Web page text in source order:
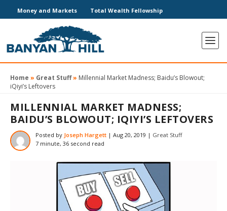
Money and Markets Total Wealth Fellowship
Home » Great Stuff» Millennial Market Madness; Baidu’s Blowout;
iQiyi’s Leftovers
MILLENNIAL MARKET MADNESS;
BAIDU’S BLOWOUT; IQIYI’S LEFTOVERS
Posted by Joseph Hargett | Aug 20, 2019 | Great Stuff
7 minute, 36 second read